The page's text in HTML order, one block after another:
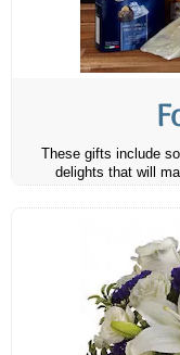
These gifts include
delights that will